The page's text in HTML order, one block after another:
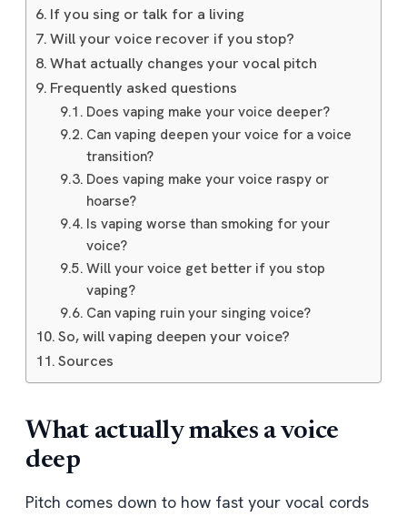
If you sing or talk for a living
Will your voice recover if you stop?
What actually changes your vocal pitch
Frequently asked questions
Does vaping make your voice deeper?
Can vaping deepen your voice for a voice
transition?
Does vaping make your voice raspy or
hoarse?
Is vaping worse than smoking for your
voice?
Will your voice get better if you stop
vaping?
Can vaping ruin your singing voice?
So, will vaping deepen your voice?
Sources
What actually makes a voice
deep
Pitch comes down to how fast your vocal cords